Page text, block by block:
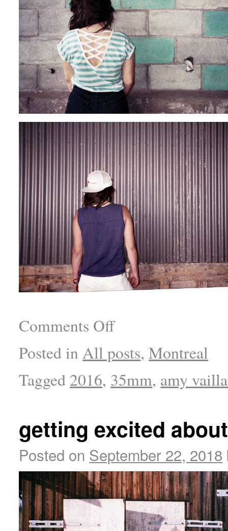
Comments Off
Posted in All posts,Montreal
Tagged 2016, 35mm, amy
getting excited
Posted on September 22, 2018